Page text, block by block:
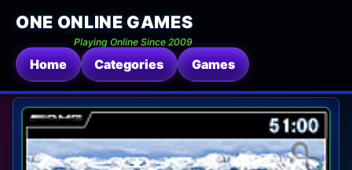
ONE ONLINE GAMES
Playing Online Since 2009
Home Categories Games